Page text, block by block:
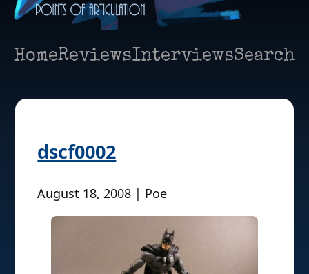
HomeReviewsInterviewsSearch
dscf0002
August 18, 2008 | Poe